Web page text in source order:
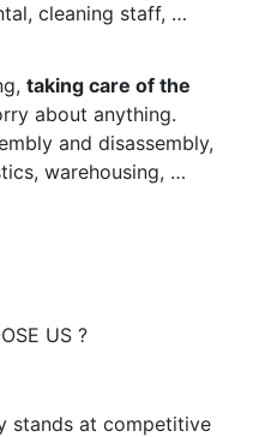
cleaning staff, …
taking care of the
about anything.
and disassembly,
warehousing, …
US ?
stands at competitive